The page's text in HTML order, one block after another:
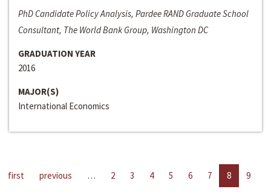
PhD Candidate Policy Analysis, Pardee RAND Graduate School
Consultant, The World Bank Group, Washington DC
GRADUATION YEAR
2016
MAJOR(S)
International Economics
first previous … 2 3 4 5 6 7 8
9